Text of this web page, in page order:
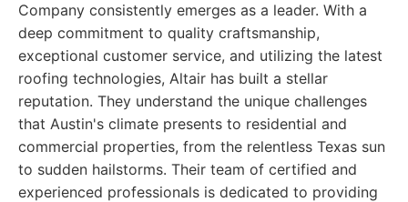
Company consistently emerges as a leader. With a
deep commitment to quality craftsmanship,
exceptional customer service, and utilizing the latest
roofing technologies, Altair has built a stellar
reputation. They understand the unique challenges
that Austin's climate presents to residential and
commercial properties, from the relentless Texas sun
to sudden hailstorms. Their team of certified and
experienced professionals is dedicated to providing